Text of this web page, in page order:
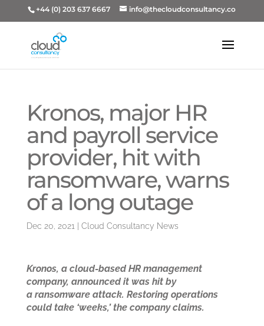
+44 (0) 203 637 6667 info@thecloudconsultancy.co
Kronos, major HR
and payroll service
provider, hit with
ransomware, warns
of a long outage
Dec 20, 2021 Cloud Consultancy News
Kronos, a cloud-based HR management
company, announced it was hit by
a ransomware attack. Restoring operations
could take ‘weeks,’ the company claims.